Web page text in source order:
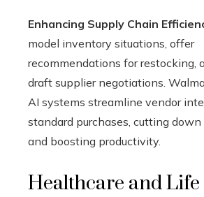
Enhancing Supply Chain
model inventory situations, offer
recommendations for restocking,
draft supplier negotiations.
AI systems streamline vendor
standard purchases, cutting
and boosting productivity.
Healthcare and Life